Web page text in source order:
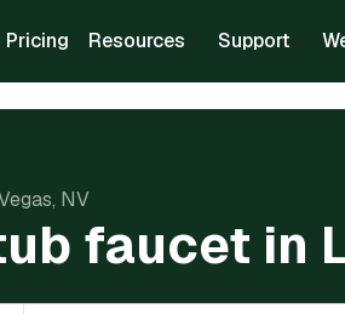
Pricing Resources Support
NV
faucet in